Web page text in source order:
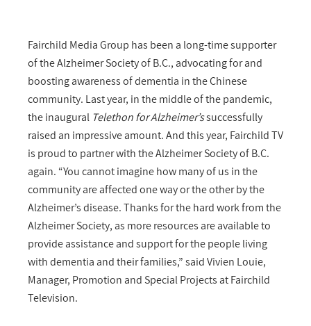
Fairchild Media Group has been a long-time supporter
of the Alzheimer Society of B.C., advocating for and
boosting awareness of dementia in the Chinese
community. Last year, in the middle of the pandemic,
the inaugural Telethon for Alzheimer’ssuccessfully
raised an impressive amount. And this year, Fairchild TV
is proud to partner with the Alzheimer Society of B.C.
again. “You cannot imagine how many of us in the
community are affected one way or the other by the
Alzheimer’s disease. Thanks for the hard work from the
Alzheimer Society, as more resources are available to
provide assistance and support for the people living
with dementia and their families,” said Vivien Louie,
Manager, Promotion and Special Projects at Fairchild
Television.